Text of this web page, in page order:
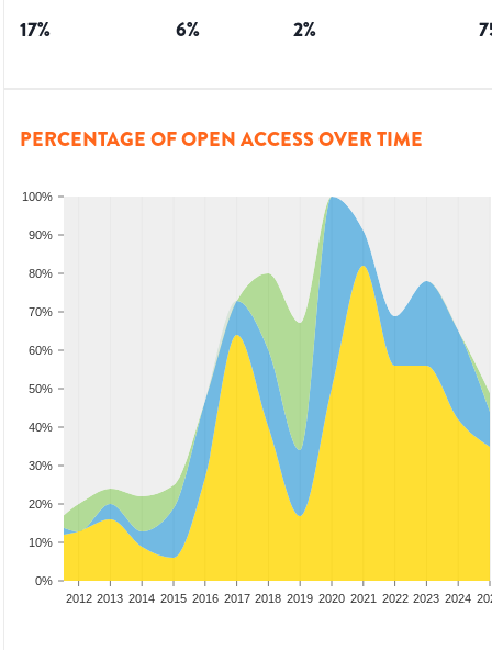
17% 6% 2%
PERCENTAGE OF OPEN ACCESS OVER TIME
0%
10%
20%
30%
40%
50%
60%
70%
80%
90%
100%
2012 2013 2014 2015 2016 2017 2018 2019 2020 2021 2022 2023 2024